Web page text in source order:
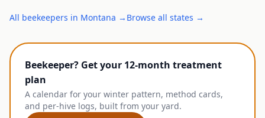
All beekeepers in Montana → Browse all states →
Beekeeper? Get your 12-month treatment
plan
A calendar for your winter pattern, method cards,
and per-hive logs, built from your yard.